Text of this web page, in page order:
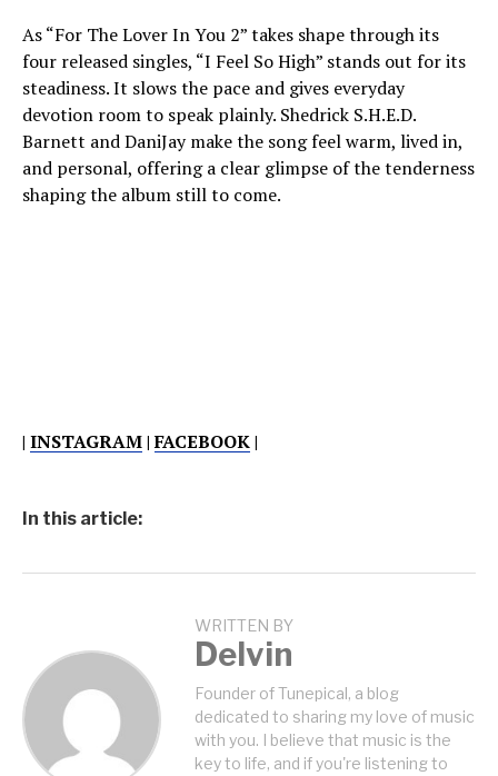
As “For The Lover In You 2” takes shape through its
four released singles, “I Feel So High” stands out for its
steadiness. It slows the pace and gives everyday
devotion room to speak plainly. Shedrick S.H.E.D.
Barnett and DaniJay make the song feel warm, lived in,
and personal, offering a clear glimpse of the tenderness
shaping the album still to come.
| INSTAGRAM|FACEBOOK|
In this article:
WRITTEN BY
Delvin
Founder of Tunepical, a blog
dedicated to sharing my love of music
with you. I believe that music is the
key to life, and if you're listening to